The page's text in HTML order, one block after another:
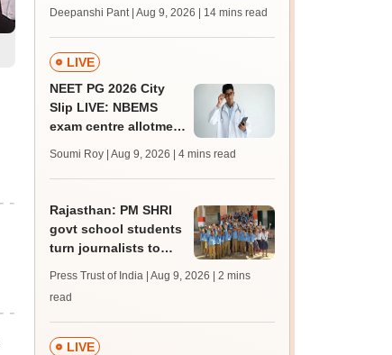
mcc.nic.in for MBBS,
BDS, AYUSH courses
Deepanshi Pant | Aug 9, 2026 | 14 mins read
LIVE
NEET PG 2026 City
Slip LIVE: NBEMS
exam centre allotment
Soumi Roy | Aug 9, 2026 | 4 mins read
Rajasthan: PM SHRI
govt school students
turn journalists to
Press Trust of India | Aug 9, 2026
| 2 mins
read
LIVE